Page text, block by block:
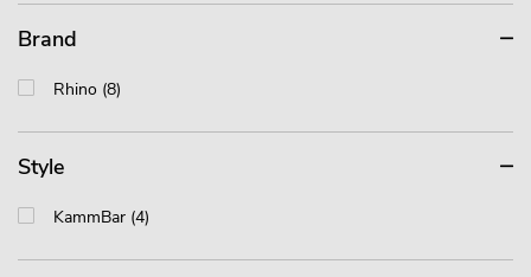
Brand
Rhino (8)
Style
KammBar (4)